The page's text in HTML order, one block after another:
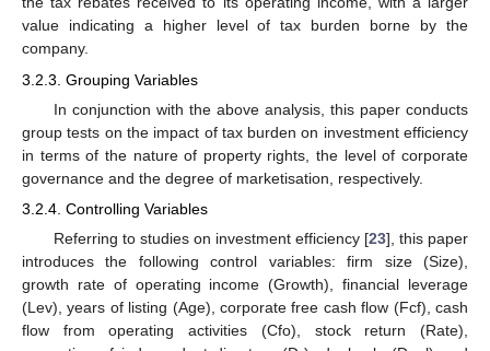
value indicating a higher level of tax burden borne by the
company.
3.2.3. Grouping Variables
In conjunction with the above analysis, this paper conducts
group tests on the impact of tax burden on investment efficiency
in terms of the nature of property rights, the level of corporate
governance and the degree of marketisation, respectively.
3.2.4. Controlling Variables
Referring to studies on investment efficiency [23], this paper
introduces the following control variables: firm size (Size),
growth rate of operating income (Growth), financial leverage
(Lev), years of listing (Age), corporate free cash flow (Fcf), cash
flow from operating activities (Cfo), stock return (Rate),